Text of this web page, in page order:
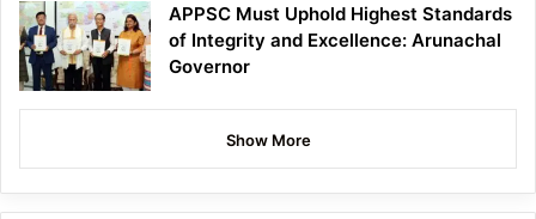
APPSC Must Uphold Highest Standards
of Integrity and Excellence: Arunachal
Governor
Show More